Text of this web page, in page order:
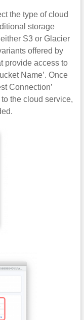
the type of cloud
storage
S3 or Glacier
offered by
provide access to
Name’. Once
Connection’
the cloud service,